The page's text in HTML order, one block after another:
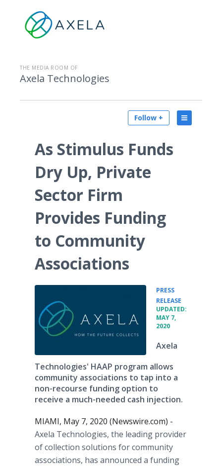
THE MEDIA ROOM OF
Axela Technologies
Follow +
As Stimulus Funds
Dry Up, Private
Sector Firm
Provides Funding
to Community
Associations
PRESS
RELEASE
UPDATED:
MAY 7,
2020
Axela
Technologies' HAAP program allows
community associations to tap into a
non-recourse funding option to
receive a much-needed cash injection.
MIAMI, May 7, 2020 (Newswire.com) -
Axela Technologies, the leading provider
of collection solutions for community
associations, has announced a funding